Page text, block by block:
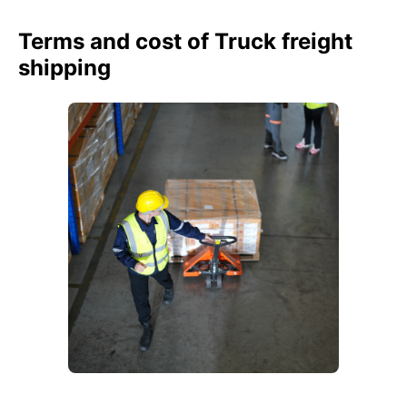
Terms and cost of Truck freight
shipping